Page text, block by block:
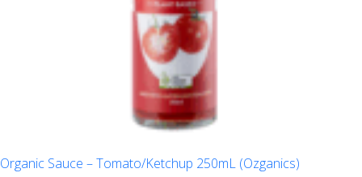
Organic Sauce – Tomato/Ketchup 250mL (Ozganics)